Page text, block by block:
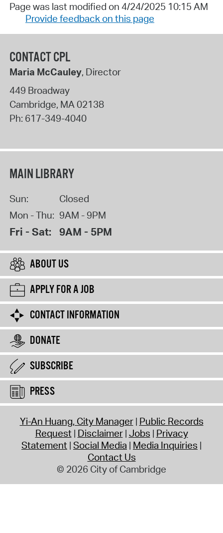
Page was last modified on 4/24/2025 10:15 AM
Provide feedback on this page
CONTACT CPL
Maria McCauley, Director
449 Broadway
Cambridge, MA02138
Ph: 617-349-4040
MAIN LIBRARY
Sun:
Closed
Mon - Thu: 9AM - 9PM
Fri - Sat: 9AM - 5PM
ABOUT US
APPLY FOR A JOB
CONTACT INFORMATION
DONATE
SUBSCRIBE
PRESS
Yi-An Huang, City Manager Public Records
Request Disclaimer Jobs Privacy
Statement Social Media Media Inquiries
Contact Us
© 2026 City of Cambridge